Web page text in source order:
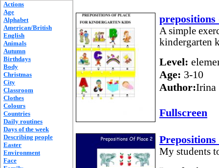
Actions
Age
Alphabet
American/British
English
Animals
Autumn
Birthdays
Body
Christmas
City
Classroom
Clothes
Colours
Countries
Daily routines
Days of the week
Describing people
Easter
Environment
Face
A simple
kindergarten
Level:
Age: 3-10
Author:Irina
Fullscreen
Prepositions
My students